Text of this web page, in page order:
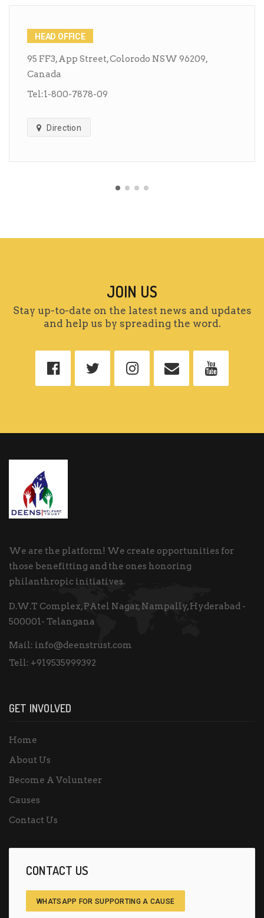
HEAD OFFICE
95 FF3, App Street, Colorodo NSW 96209,
Canada
Tel:1-800-7878-09
Direction
JOIN US
Stay up-to-date on the latest news and updates
and help us by spreading the word.
We are the platform! We create opportunities for
those benefitting and the ones honoring
philanthropic initiatives.
D.W.T Complex, PAtel Nagar, Nampally, Hyderabad -
500001- Telangana
Mail: info@deenstrust.com
Tell: +919535999392
GET INVOLVED
Home
About Us
Become A Volunteer
Causes
Contact Us
CONTACT US
WHATSAPP FOR SUPPORTING A CAUSE